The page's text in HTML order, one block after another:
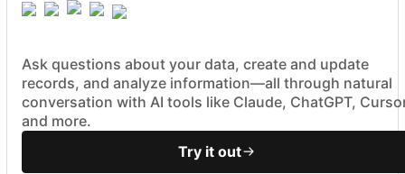
Ask questions about your data, create and update
records, and analyze information—all through natural
conversation with AI tools like Claude, ChatGPT,
and more.
Try it out